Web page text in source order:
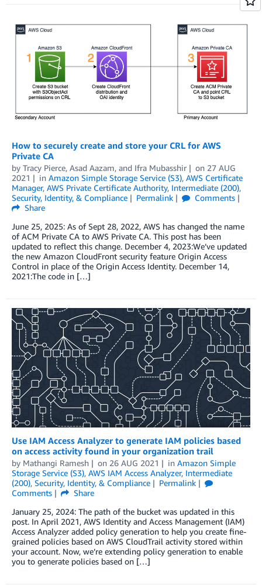
How to securely create and store your CRL for AWS
Private CA
by Tracy Pierce, Asad Aazam, and Ifra Mubasshir on 27 AUG
2021
in Amazon Simple Storage Service (S3), AWS Certificate
Manager, AWS Private Certificate Authority, Intermediate (200),
Security, Identity, & Compliance
Permalink
Comments
Share
June 25, 2025: As of Sept 28, 2022, AWS has changed the name
of ACM Private CA to AWS Private CA. This post has been
updated to reflect this change. December 4, 2023:We’ve updated
the new Amazon CloudFront security feature Origin Access
Control in place of the Origin Access Identity. December 14,
2021:The code in […]
Use IAM Access Analyzer to generate IAM policies based
on access activity found in your organization trail
by Mathangi Ramesh on 26 AUG 2021 in Amazon Simple
Storage Service (S3), AWS IAM Access Analyzer, Intermediate
(200), Security, Identity, & Compliance
Permalink
Comments
Share
January 25, 2024: The path of the bucket was updated in this
post. In April 2021, AWS Identity and Access Management (IAM)
Access Analyzer added policy generation to help you create fine-
grained policies based on AWS CloudTrail activity stored within
your account. Now, we’re extending policy generation to enable
you to generate policies based on […]